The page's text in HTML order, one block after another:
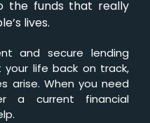
the funds that really
lives.
and secure lending
life back on track,
arise. When you need
a current financial